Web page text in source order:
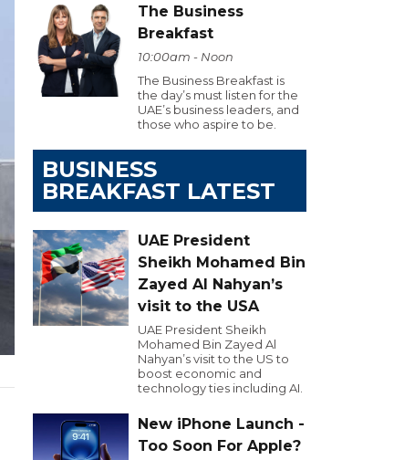
The Business
Breakfast
10:00am - Noon
The Business Breakfast is
the day’s must listen for the
UAE’s business leaders, and
those who aspire to be.
BUSINESS
BREAKFAST LATEST
UAE President
Sheikh Mohamed Bin
Zayed Al Nahyan’s
visit to the USA
UAE President Sheikh
Mohamed Bin Zayed Al
Nahyan’s visit to the US to
boost economic and
technology ties including AI.
New iPhone Launch -
Too Soon For Apple?